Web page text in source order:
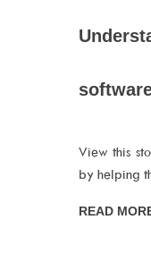
View this
by helping
READ